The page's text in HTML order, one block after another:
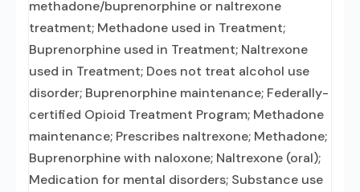
methadone/buprenorphine or naltrexone
treatment; Methadone used in Treatment;
Buprenorphine used in Treatment; Naltrexone
used in Treatment; Does not treat alcohol use
disorder; Buprenorphine maintenance; Federally-
certified Opioid Treatment Program; Methadone
maintenance; Prescribes naltrexone; Methadone;
Buprenorphine with naloxone; Naltrexone (oral);
Medication for mental disorders; Substance use